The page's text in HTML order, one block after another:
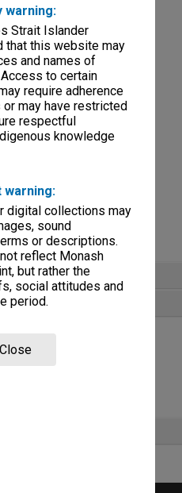
warning:
Strait Islander
that this website may
and names of
to certain
require adherence
may have restricted
respectful
knowledge
digital collections may
sound
or descriptions.
reflect Monash
but rather the
social attitudes and
period.
Close
and artist's files
and artist's files
digitised items